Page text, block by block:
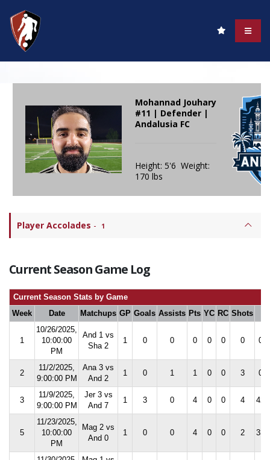
Mohannad Jouhary
#11 | Defender |
Andalusia FC
Height: 5'6 Weight:
170 lbs
Player Accolades - 1
Current Season Game Log
Current Season Stats by Game
Week
Date Matchups GP Goals Assists Pts YC RC Shots
1
10/26/2025,
10:00:00
PM
And 1 vs
Sha 2
1 0 0 0 0 0 0
2
11/2/2025,
9:00:00 PM
Ana 3 vs
And 2
1 0 1 1 0 0 3
3
11/9/2025,
9:00:00 PM
Jer 3 vs
And 7
1 3 0 4 0 0 4
5
11/23/2025,
10:00:00
PM
Mag 2 vs
And 0
1 0 0 4 0 0 2